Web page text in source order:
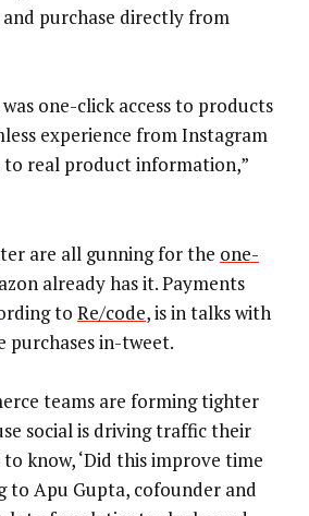
purchase directly from
one-click access to products
experience from Instagram
real product information,”
are all gunning for the one-
already has it. Payments
to Re/code, is in talks with
in-tweet.
teams are forming tighter
social is driving traffic their
know, ‘Did this improve time
to Apu Gupta, cofounder and